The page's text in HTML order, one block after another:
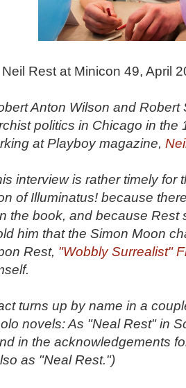
Neil Rest at Minicon 49, April
Anton Wilson and
politics in Chicago in the
at Playboy magazine,
interview is rather timely for
of Illuminatus! because
the book, and because Rest
him that the Simon Moon
Rest, "Wobbly Surrealist"
turns up by name in a
novels: As "Neal Rest" in
in the acknowledgements
as "Neal Rest.")